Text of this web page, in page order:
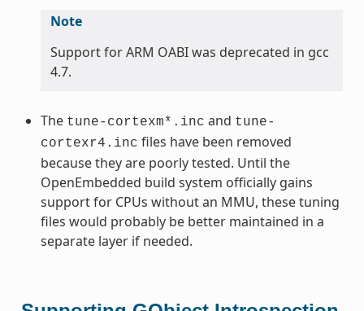
Note
Support for ARM OABI was deprecated in gcc
4.7.
The tune-cortexm*.inc and tune-
cortexr4.inc files have been removed
because they are poorly tested. Until the
OpenEmbedded build system officially gains
support for CPUs without an MMU, these tuning
files would probably be better maintained in a
separate layer if needed.